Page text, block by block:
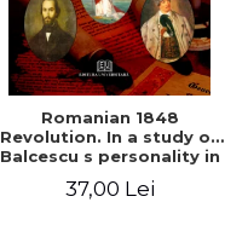
Romanian 1848
Revolution. In a study of
Balcescu s personality in
37,00 Lei